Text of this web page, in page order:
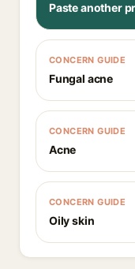
Paste another
CONCERN GUIDE
Fungal acne
CONCERN GUIDE
Acne
CONCERN GUIDE
Oily skin